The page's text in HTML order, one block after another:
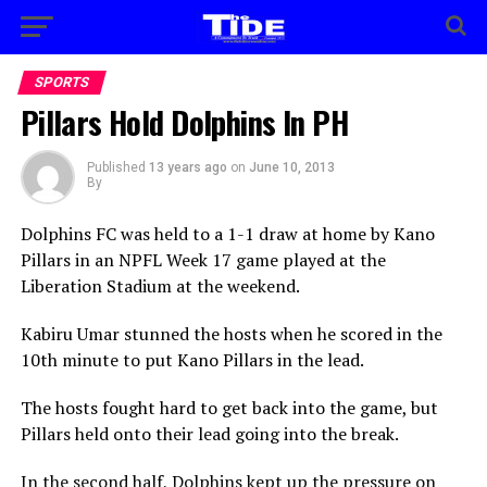
SPORTS
Pillars Hold Dolphins In PH
Published 13 years ago on June 10, 2013
By
Dolphins FC was held to a 1-1 draw at home by Kano
Pillars in an NPFL Week 17 game played at the
Liberation Stadium at the weekend.
Kabiru Umar stunned the hosts when he scored in the
10th minute to put Kano Pillars in the lead.
The hosts fought hard to get back into the game, but
Pillars held onto their lead going into the break.
In the second half, Dolphins kept up the pressure on